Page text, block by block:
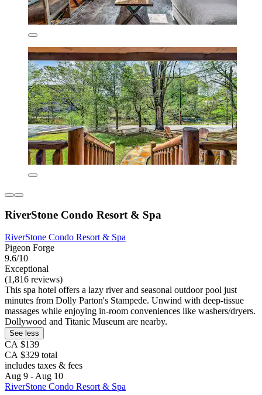
RiverStone Condo Resort & Spa
RiverStone Condo Resort & Spa
Pigeon Forge
9.6/10
Exceptional
(1,816 reviews)
This spa hotel offers a lazy river and seasonal outdoor pool just
minutes from Dolly Parton's Stampede. Unwind with deep-tissue
massages while enjoying in-room conveniences like washers/dryers.
Dollywood and Titanic Museum are nearby.
See less
CA $139
CA $329 total
includes taxes & fees
Aug 9 - Aug 10
RiverStone Condo Resort & Spa